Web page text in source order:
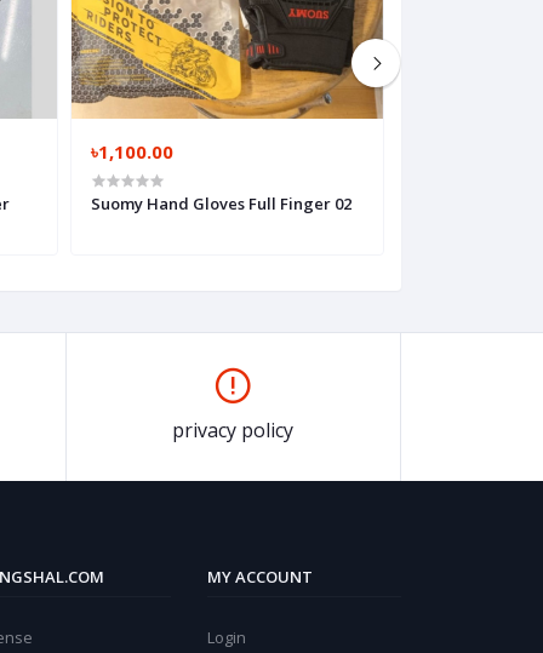
৳1,100.00
Suomy Hand Gloves Full Finger 02
privacy policy
MY ACCOUNT
Login